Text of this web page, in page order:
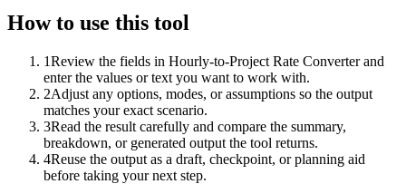
How to use this tool
1Review the fields in Hourly-to-Project Rate Converter and
enter the values or text you want to work with.
2Adjust any options, modes, or assumptions so the output
matches your exact scenario.
3Read the result carefully and compare the summary,
breakdown, or generated output the tool returns.
4Reuse the output as a draft, checkpoint, or planning aid
before taking your next step.